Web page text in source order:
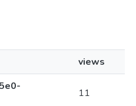
views
11